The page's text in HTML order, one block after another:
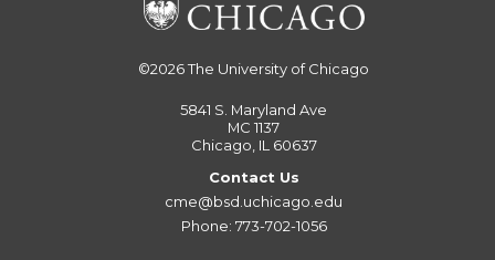
©2026The University of Chicago
5841 S. Maryland Ave
MC 1137
Chicago, IL 60637
Contact Us
cme@bsd.uchicago.edu
Phone: 773-702-1056